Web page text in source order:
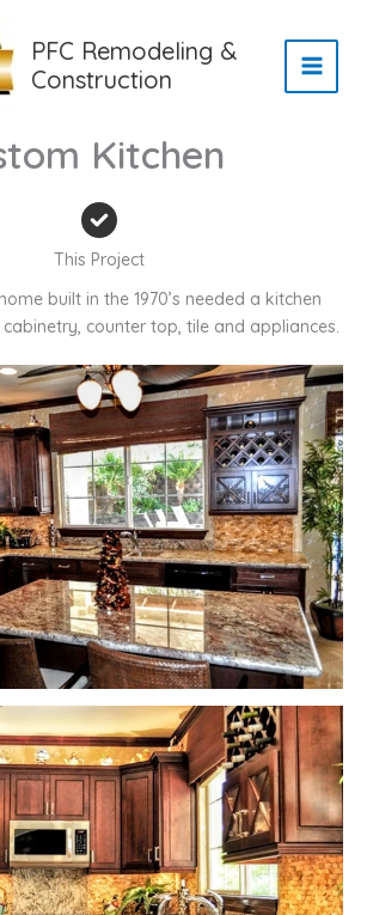
PFC Remodeling &
Construction
Kitchen
This Project
built in the 1970’s needed a kitchen
counter top, tile and appliances.